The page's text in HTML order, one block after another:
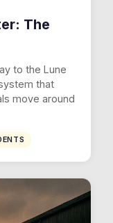
The
to the Lune
that
move around